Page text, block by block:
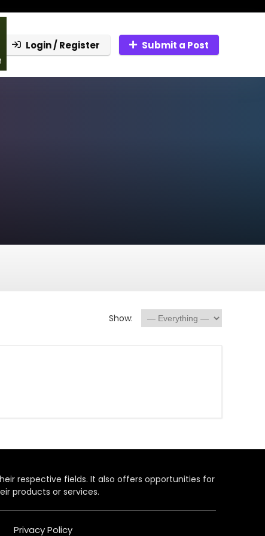
Login / Register Submit a Post
Show:
respective fields. It also offers opportunities for
products or services.
Privacy Policy